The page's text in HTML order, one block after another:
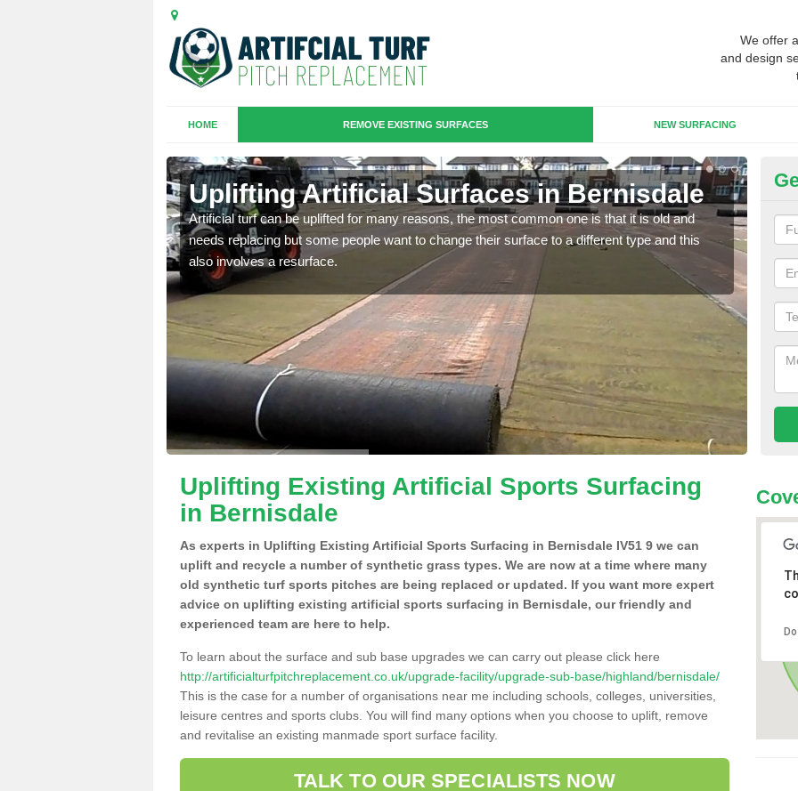
We offer
and design
HOME REMOVE EXISTING SURFACES NEW SURFACING
Uplifting Artificial Surfaces in Bernisdale
Artificial turf can be uplifted for many reasons, the most common one is that it is old and
needs replacing but some people want to change their surface to a different type and this
also involves a resurface.
will
we
Uplifting Existing Artificial Sports Surfacing
in Bernisdale
As experts in Uplifting Existing Artificial Sports Surfacing in Bernisdale IV51 9 we can
uplift and recycle a number of synthetic grass types. We are now at a time where many
old synthetic turf sports pitches are being replaced or updated. If you want more expert
advice on uplifting existing artificial sports surfacing in Bernisdale, our friendly and
experienced team are here to help.
To learn about the surface and sub base upgrades we can carry out please click here
http://artificialturfpitchreplacement.co.uk/upgrade-facility/upgrade-sub-base/highland/bernisdale/
This is the case for a number of organisations near me including schools, colleges, universities,
leisure centres and sports clubs. You will find many options when you choose to uplift, remove
and revitalise an existing manmade sport surface facility.
TALK TO OUR SPECIALISTS NOW